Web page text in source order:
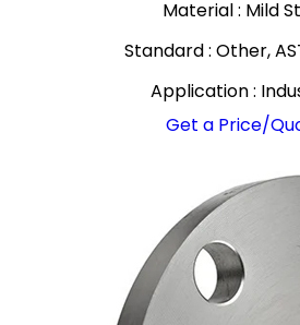
Material : Mild
Standard : Other,
Application :
Get a Price/